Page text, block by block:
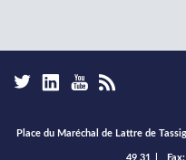
Place du Maréchal de Lattre de
49 31